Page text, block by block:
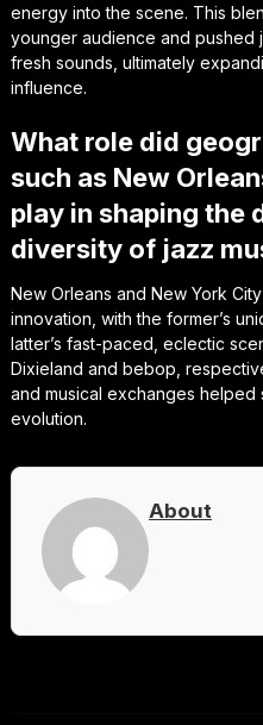
energy into the scene. This
younger audience and pushed
fresh sounds, ultimately
influence.
What role did
such as New
play in shaping the
diversity of jazz
New Orleans and New York
innovation, with the former’s
latter’s fast-paced, eclectic
Dixieland and bebop,
and musical exchanges helped
evolution.
About